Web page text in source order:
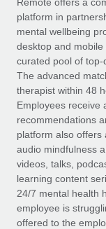
Background
Simplify your
Compliance
Stay ahead of
Device
Provision and
Entity setup
Establish
Mobility &
CASE STUDIES
Insights center
Get support
See all
BLOG
Global Payroll
EOR & PEO
Contractor
Compliance
platform in
mental wellbeing
desktop and
curated pool of top-
The advanced
therapist within 48
Employees receive
recommendations
platform also offers
audio mindfulness
videos, talks,
learning content
24/7 mental health
employee is
offered to the